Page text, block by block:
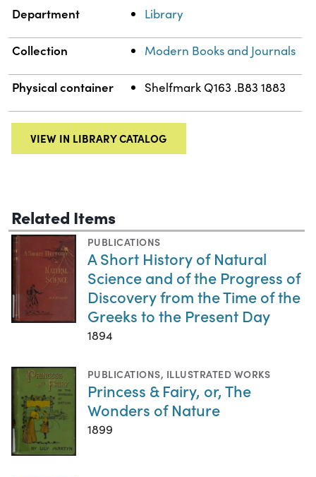
Department Library
Collection Modern Books and Journals
Physical container Shelfmark Q163 .B83 1883
VIEW IN LIBRARY CATALOG
Related Items
PUBLICATIONS
A Short History of Natural
Science and of the Progress of
Discovery from the Time of the
Greeks to the Present Day
1894
PUBLICATIONS, ILLUSTRATED WORKS
Princess & Fairy, or, The
Wonders of Nature
1899